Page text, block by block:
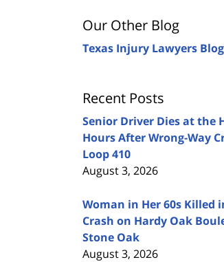
Our Other Blog
Texas Injury Lawyers Blog
Recent Posts
Senior Driver Dies at the
Hours After Wrong-Way
Loop 410
August 3, 2026
Woman in Her 60s Killed
Crash on Hardy Oak
Stone Oak
August 3, 2026